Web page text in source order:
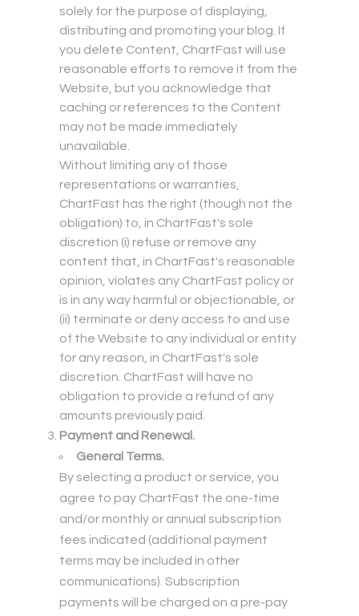
solely for the purpose of displaying,
distributing and promoting your blog. If
you delete Content, ChartFast will use
reasonable efforts to remove it from the
Website, but you acknowledge that
caching or references to the Content
may not be made immediately
unavailable.
Without limiting any of those
representations or warranties,
ChartFast has the right (though not the
obligation) to, in ChartFast's sole
discretion (i) refuse or remove any
content that, in ChartFast's reasonable
opinion, violates any ChartFast policy or
is in any way harmful or objectionable, or
(ii) terminate or deny access to and use
of the Website to any individual or entity
for any reason, in ChartFast's sole
discretion. ChartFast will have no
obligation to provide a refund of any
amounts previously paid.
Payment and Renewal.
General Terms.
By selecting a product or service, you
agree to pay ChartFast the one-time
and/or monthly or annual subscription
fees indicated (additional payment
terms may be included in other
communications). Subscription
payments will be charged on a pre-pay